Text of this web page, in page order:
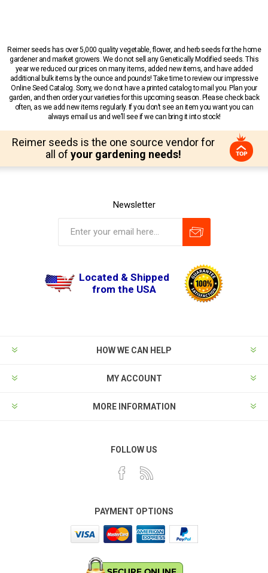
Reimer seeds has over 5,000 quality vegetable, flower, and herb seeds for the home
gardener and market growers. We do not sell any Genetically Modified seeds. This
year we reduced our prices on many items, added new items, and have added
additional bulk items by the ounce and pounds! Take time to review our impressive
Online Seed Catalog. Sorry, we do not have a printed catalog to mail you. Plan your
garden, and then order your varieties for this upcoming season. Please check back
often, as we add new items regularly. If you don’t see an item you want you can
always email us and we’ll see if we can bring it into stock!
Reimer seeds is the one source vendor for
all of your gardening needs!
Newsletter
Located & Shipped
from the USA
HOW WE CAN HELP
MY ACCOUNT
MORE INFORMATION
FOLLOW US
PAYMENT OPTIONS